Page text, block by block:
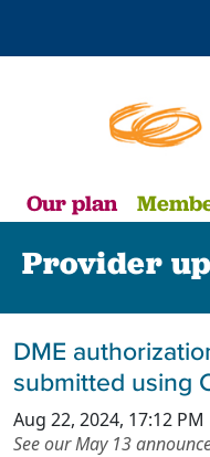
Our plan
Provider
DME
submitted using
Aug 22, 2024, 17:12 PM
See our May 13